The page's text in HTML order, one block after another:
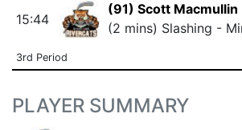
15:44
(91) Scott Macmullin
(2 mins) Slashing -
3rd Period
PLAYER SUMMARY